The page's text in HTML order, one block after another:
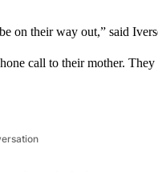
on their way out,” said
call to their mother.